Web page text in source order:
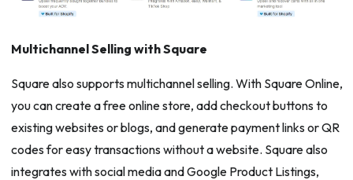
Multichannel Selling with Square
Square also supports multichannel selling. With Square Online,
you can create a free online store, add checkout buttons to
existing websites or blogs, and generate payment links or QR
codes for easy transactions without a website. Square also
integrates with social media and Google Product Listings,